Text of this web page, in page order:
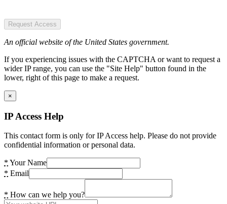
Request Access
An official website of the United States government.
If you experiencing issues with the CAPTCHA or want to request a
wider IP range, you can use the "Site Help" button found in the
lower, right of this page to make a request.
×
IP Access Help
This contact form is only for IP Access help. Please do not provide
confidential information or personal data.
* Your Name
* Email
* How can we help you?